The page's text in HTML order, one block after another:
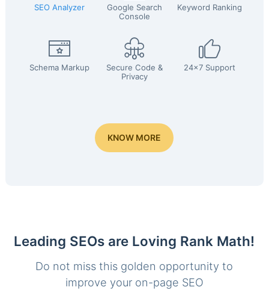
SEO Analyzer
Google Search
Console
Keyword Ranking
Schema Markup
Secure Code &
Privacy
24x7 Support
KNOW MORE
Leading SEOs are Loving Rank Math!
Do not miss this golden opportunity to
improve your on-page SEO